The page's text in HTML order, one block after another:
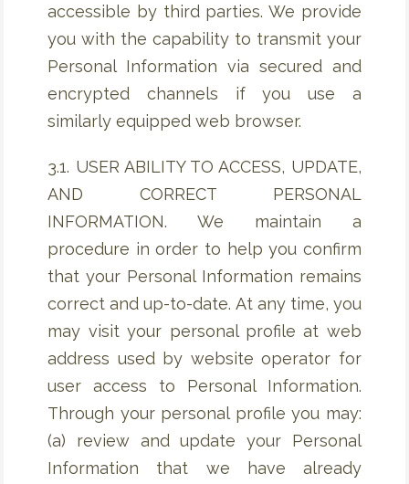
accessible by third parties. We provide
you with the capability to transmit your
Personal Information via secured and
encrypted channels if you use a
similarly equipped web browser.
3.1. USER ABILITY TO ACCESS, UPDATE,
AND CORRECT PERSONAL
INFORMATION. We maintain a
procedure in order to help you confirm
that your Personal Information remains
correct and up-to-date. At any time, you
may visit your personal profile at web
address used by website operator for
user access to Personal Information.
Through your personal profile you may:
(a) review and update your Personal
Information that we have already